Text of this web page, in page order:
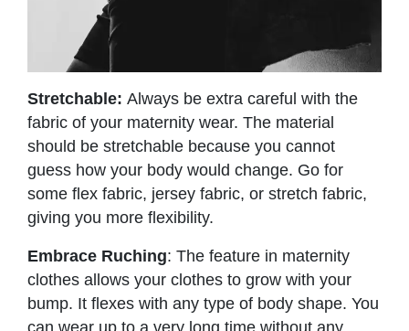
Stretchable: Always be extra careful with the
fabric of your maternity wear. The material
should be stretchable because you cannot
guess how your body would change. Go for
some flex fabric, jersey fabric, or stretch fabric,
giving you more flexibility.
Embrace Ruching: The feature in maternity
clothes allows your clothes to grow with your
bump. It flexes with any type of body shape. You
can wear up to a very long time without any